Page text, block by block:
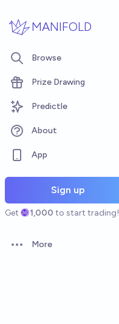
MANIFOLD
Browse
Prize Drawing
Predictle
About
App
Sign up
Get 1,000 to start trading!
Open options
More